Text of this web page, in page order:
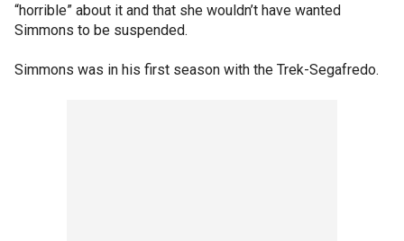
“horrible” about it and that she wouldn’t have wanted
Simmons to be suspended.
Simmons was in his first season with the Trek-Segafredo.